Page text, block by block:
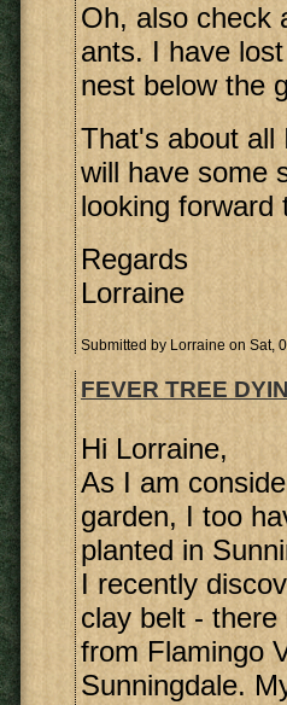
Oh, also check
ants. I have
nest below the
That's about all
will have some
looking forward
Regards
Lorraine
Submitted by Lorraine on Sat,
FEVER TREE
Hi Lorraine,
As I am
garden, I too
planted in
I recently
clay belt - there
from Flamingo
Sunningdale.